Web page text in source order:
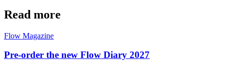
Read more
Flow Magazine
Pre-order the new Flow Diary 2027